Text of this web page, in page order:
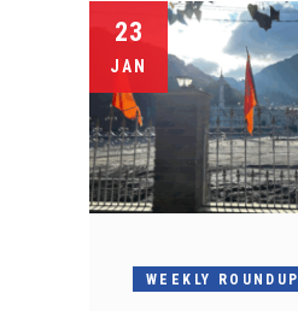
23
JAN
WEEKLY ROUNDUP